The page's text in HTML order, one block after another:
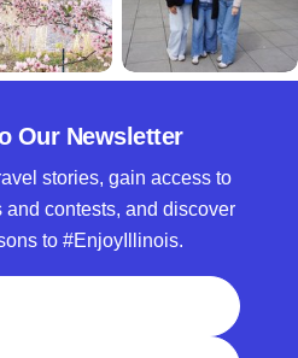
Our Newsletter
stories, gain access to
contests, and discover
to #EnjoyIllinois.